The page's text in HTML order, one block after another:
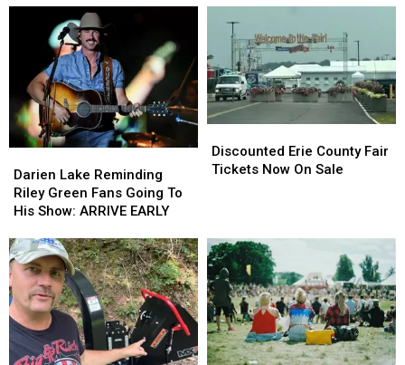
Lake
Reminding
Riley
Fans
Going
To
His
Show:
ARRIVE
EARLY
Darien Lake Reminding
Riley Green Fans Going To
His Show: ARRIVE EARLY
Lake
Reminding
Riley
Fans
Going
To
His
Show:
ARRIVE
EARLY
Erie
County
On
Sale
Discounted Erie County Fair
Tickets Now On Sale
Erie
County
On
Sale